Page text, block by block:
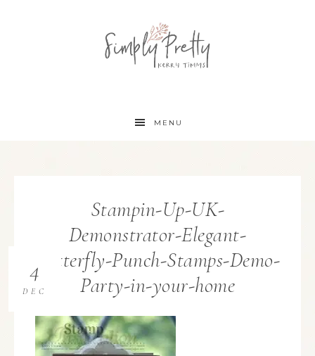
MENU
Stampin-Up-UK-
Demonstrator-Elegant-
Butterfly-Punch-Stamps-Demo-
Party-in-your-home
4
DEC